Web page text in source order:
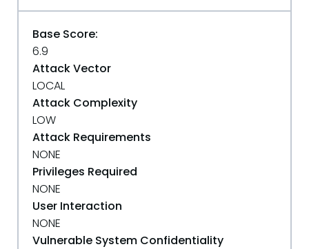
Base Score:
6.9
Attack Vector
LOCAL
Attack Complexity
LOW
Attack Requirements
NONE
Privileges Required
NONE
User Interaction
NONE
Vulnerable System Confidentiality